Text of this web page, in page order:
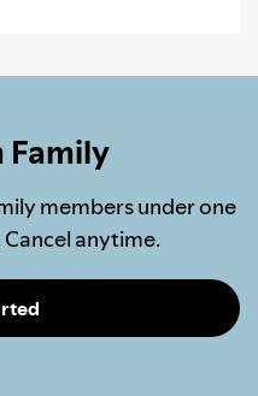
Family
members under one
anytime.